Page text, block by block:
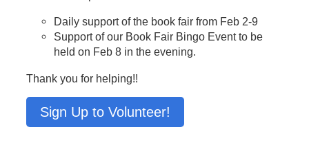
Daily support of the book fair from Feb 2-9
Support of our Book Fair Bingo Event to be
held on Feb 8 in the evening.
Thank you for helping!!
Sign Up to Volunteer!